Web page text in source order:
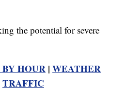
the potential for severe
HOUR | WEATHER
TRAFFIC